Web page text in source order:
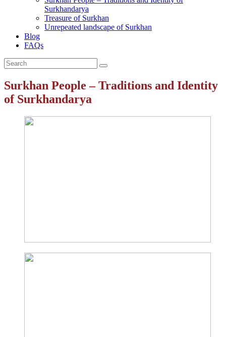
Surkhandarya
Treasure of Surkhan
Unrepeated landscape of Surkhan
Blog
FAQs
Surkhan People – Traditions and Identity
of Surkhandarya